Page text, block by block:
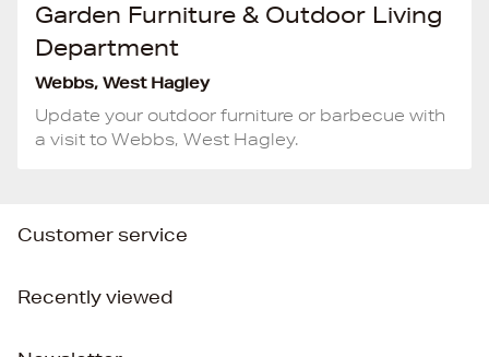
Garden Furniture & Outdoor Living
Department
Webbs, West Hagley
Update your outdoor furniture or barbecue with
a visit to Webbs, West Hagley.
Customer service
Recently viewed